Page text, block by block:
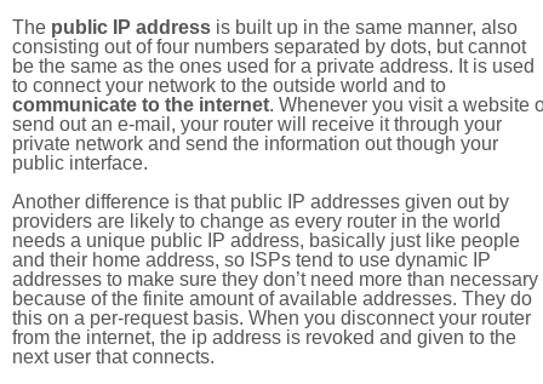
The public IP address is built up in the same manner, also
consisting out of four numbers separated by dots, but cannot
be the same as the ones used for a private address. It is used
to connect your network to the outside world and to
communicate to the internet. Whenever you visit a website
send out an e-mail, your router will receive it through your
private network and send the information out though your
public interface.
Another difference is that public IP addresses given out by
providers are likely to change as every router in the world
needs a unique public IP address, basically just like people
and their home address, so ISPs tend to use dynamic IP
addresses to make sure they don’t need more than necessary
because of the finite amount of available addresses. They do
this on a per-request basis. When you disconnect your router
from the internet, the ip address is revoked and given to the
next user that connects.